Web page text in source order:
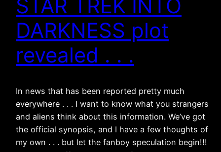
STAR TREK INTO
DARKNESS plot
revealed . . .
In news that has been reported pretty much
everywhere . . . I want to know what you strangers
and aliens think about this information. We’ve got
the official synopsis, and I have a few thoughts of
my own . . . but let the fanboy speculation begin!!!